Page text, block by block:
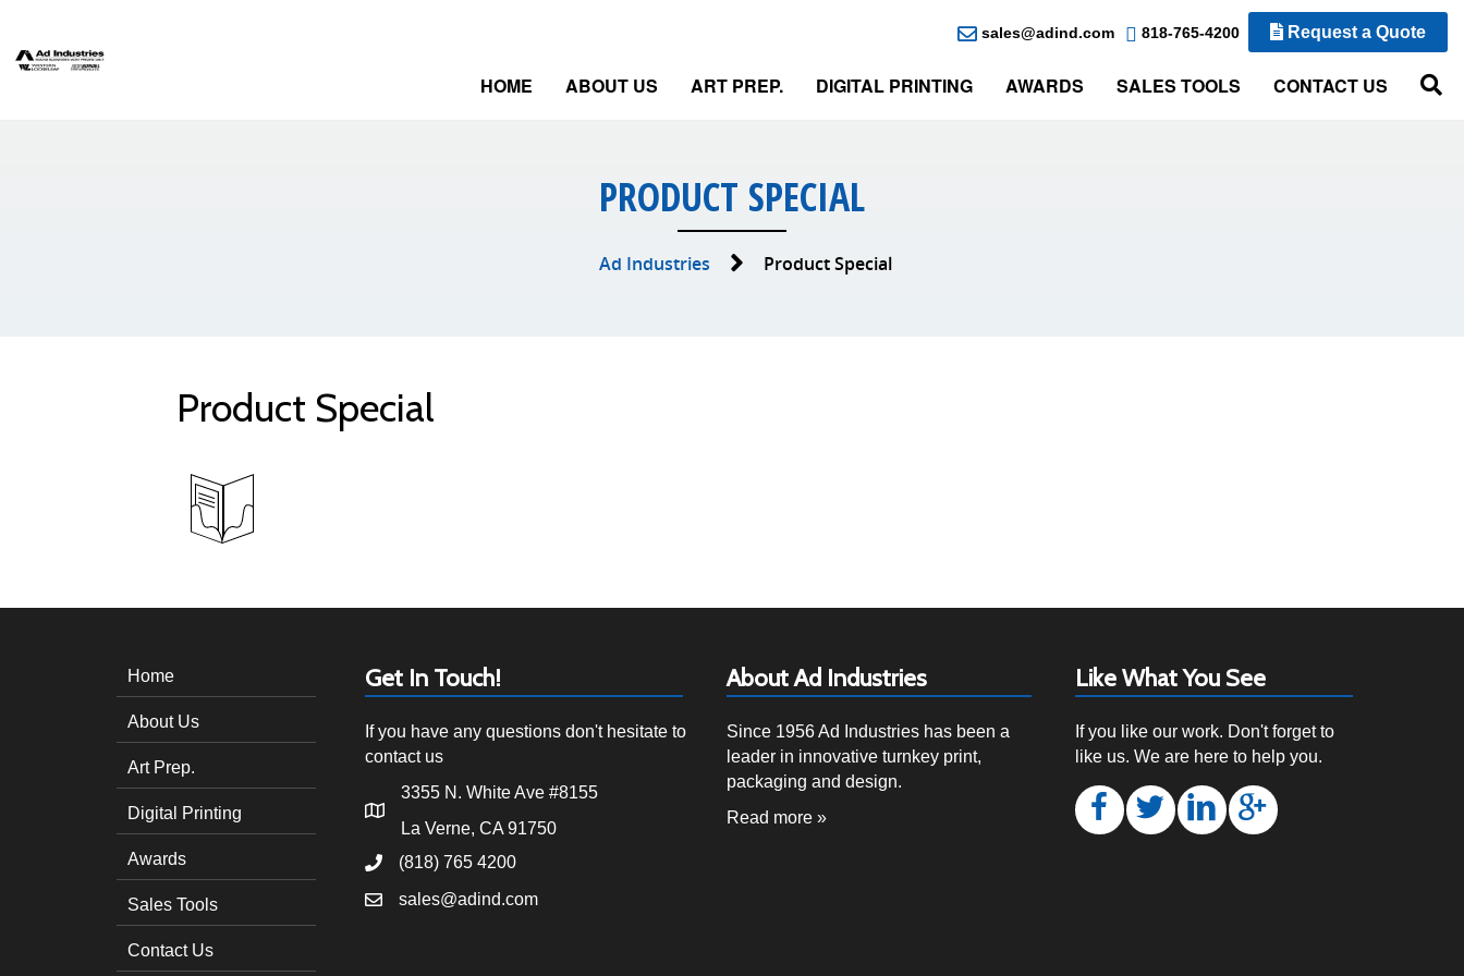
sales@adind.com 818-765-4200 Request a Quote
HOME ABOUT US ART PREP. DIGITAL PRINTING AWARDS SALES TOOLS CONTACT US
PRODUCT SPECIAL
Ad Industries Product Special
Product Special
Home
About Us
Art Prep.
Digital Printing
Awards
Sales Tools
Contact Us
Get In Touch!
If you have any questions don't hesitate to
contact us
3355 N. White Ave #8155
La Verne, CA 91750
(818) 765 4200
sales@adind.com
About Ad Industries
Since 1956 Ad Industries has been a
leader in innovative turnkey print,
packaging and design.
Read more »
Like What You See
If you like our work. Don't forget to
like us. We are here to help you.